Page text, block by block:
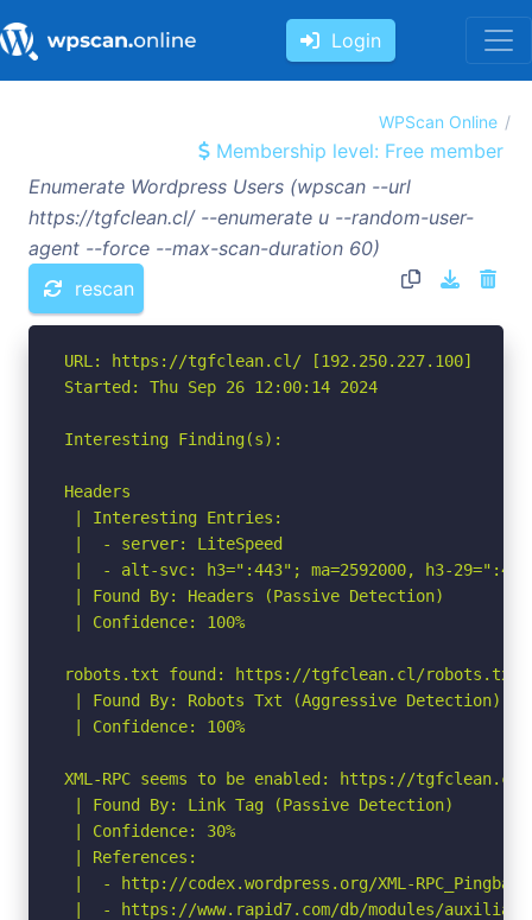
Login
WPScan Online
Membership level: Free member
Enumerate Wordpress Users (wpscan --url
https://tgfclean.cl/ --enumerate u --random-user-
agent --force --max-scan-duration 60)
rescan
URL: https://tgfclean.cl/ [192.250.227.100]
Started: Thu Sep 26 12:00:14 2024
Interesting Finding(s):
Headers
| Interesting Entries:
|  - server: LiteSpeed
|  - alt-svc: h3=":443"; ma=2592000, h3-29=":443";
| Found By: Headers (Passive Detection)
| Confidence: 100%
robots.txt found: https://tgfclean.cl/robots.txt
| Found By: Robots Txt (Aggressive Detection)
| Confidence: 100%
XML-RPC seems to be enabled: https://tgfclean.cl/
| Found By: Link Tag (Passive Detection)
| Confidence: 30%
| References:
|  - http://codex.wordpress.org/XML-
|  - https://www.rapid7.com/db/modules/